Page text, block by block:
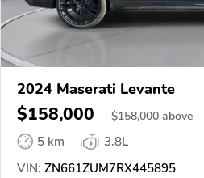
2024 Maserati Levante
$158,000 $158,000 above
5 km
3.8L
VIN: ZN661ZUM7RX445895